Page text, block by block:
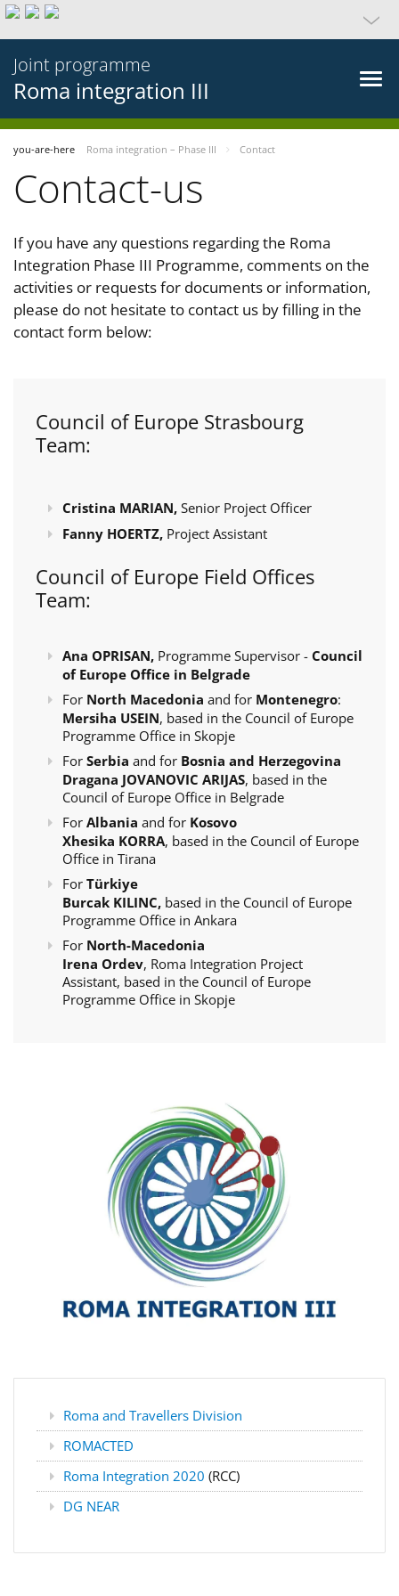
Joint programme
Roma integration III
you-are-here Roma integration – Phase III Contact
Contact-us
If you have any questions regarding the Roma
Integration Phase III Programme, comments on the
activities or requests for documents or information,
please do not hesitate to contact us by filling in the
contact form below:
Council of Europe Strasbourg
Team:
Cristina MARIAN, Senior Project Officer
Fanny HOERTZ, Project Assistant
Council of Europe Field Offices
Team:
Ana OPRISAN, Programme Supervisor - Council
of Europe Office in Belgrade
For North Macedonia and for Montenegro:
Mersiha USEIN, based in the Council of Europe
Programme Office in Skopje
For Serbia and for Bosnia and Herzegovina
Dragana JOVANOVIC ARIJAS, based in the
Council of Europe Office in Belgrade
For Albania and for Kosovo
Xhesika KORRA, based in the Council of Europe
Office in Tirana
For Türkiye
Burcak KILINC, based in the Council of Europe
Programme Office in Ankara
For North-Macedonia
Irena Ordev, Roma Integration Project
Assistant, based in the Council of Europe
Programme Office in Skopje
Roma and Travellers Division
ROMACTED
Roma Integration 2020 (RCC)
DG NEAR